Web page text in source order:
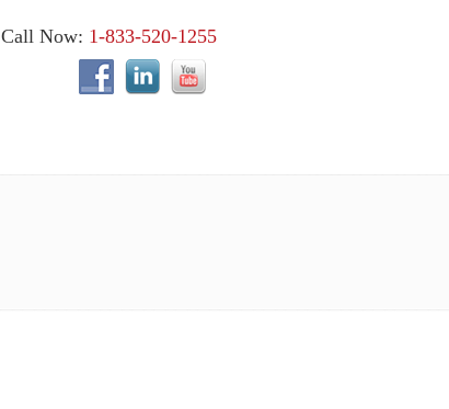
Call Now: 1-833-520-1255